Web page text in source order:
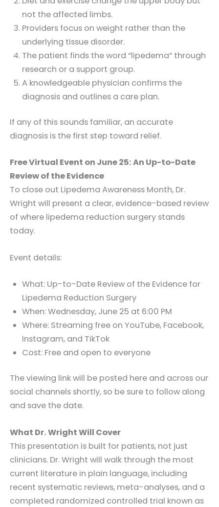
not the affected limbs.
Providers focus on weight rather than the
underlying tissue disorder.
The patient finds the word “lipedema” through
research or a support group.
A knowledgeable physician confirms the
diagnosis and outlines a care plan.
If any of this sounds familiar, an accurate
diagnosis is the first step toward relief.
Free Virtual Event on June 25: An Up-to-Date
Review of the Evidence
To close out Lipedema Awareness Month, Dr.
Wright will present a clear, evidence-based review
of where lipedema reduction surgery stands
today.
Event details:
What: Up-to-Date Review of the Evidence for
Lipedema Reduction Surgery
When: Wednesday, June 25 at 6:00 PM
Where: Streaming free on YouTube, Facebook,
Instagram, and TikTok
Cost: Free and open to everyone
The viewing link will be posted here and across our
social channels shortly, so be sure to follow along
and save the date.
What Dr. Wright Will Cover
This presentation is built for patients, not just
clinicians. Dr. Wright will walk through the most
current literature in plain language, including
recent systematic reviews, meta-analyses, and a
completed randomized controlled trial known as